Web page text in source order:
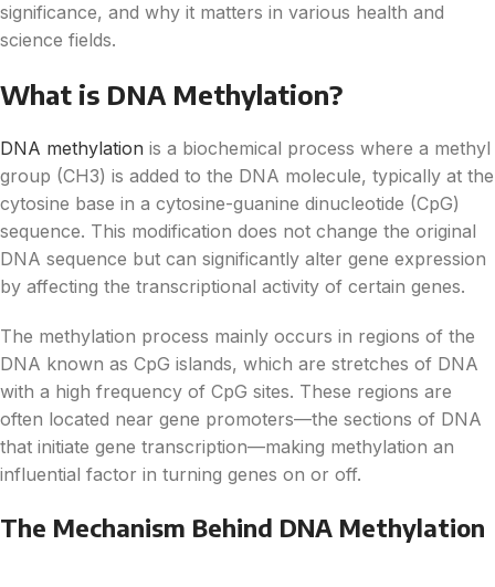
significance, and why it matters in various health and
science fields.
What is DNA Methylation?
DNA methylation is a biochemical process where a methyl
group (CH3) is added to the DNA molecule, typically at the
cytosine base in a cytosine-guanine dinucleotide (CpG)
sequence. This modification does not change the original
DNA sequence but can significantly alter gene expression
by affecting the transcriptional activity of certain genes.
The methylation process mainly occurs in regions of the
DNA known as CpG islands, which are stretches of DNA
with a high frequency of CpG sites. These regions are
often located near gene promoters—the sections of DNA
that initiate gene transcription—making methylation an
influential factor in turning genes on or off.
The Mechanism Behind DNA Methylation